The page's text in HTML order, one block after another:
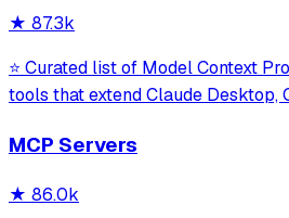
★ 87.3k
⭐ Curated list of Model Context
tools that extend Claude Desktop,
MCP Servers
★ 86.0k